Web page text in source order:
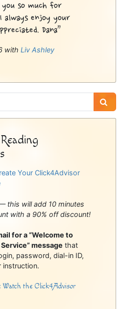
so much for
always enjoy your
Dana”
with Liv Ashley
Your Click4Advisor
— this will add 10 minutes
with a 90% off discount!
for a “Welcome to
message that
password, dial-in ID,
instruction.
Watch the Click4Advisor